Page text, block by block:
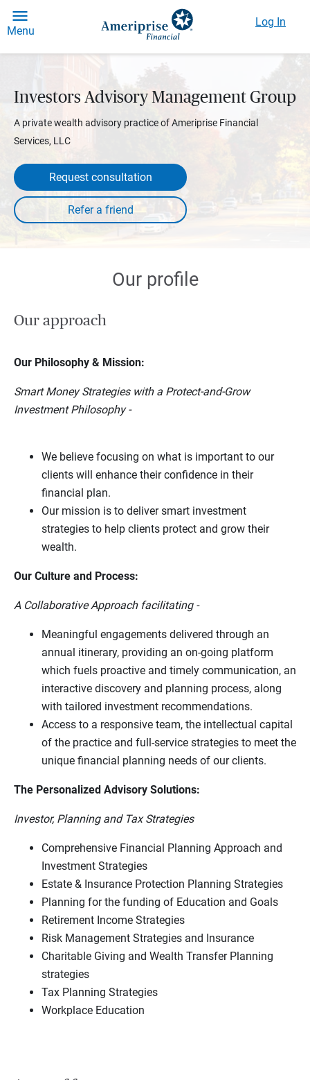
Menu
Log In
Investors Advisory Management Group
A private wealth advisory practice of Ameriprise Financial
Services, LLC
Request consultation
Our profile
Our approach
Our Philosophy & Mission:
Smart Money Strategies with a Protect-and-Grow
Investment Philosophy -
We believe focusing on what is important to our
clients will enhance their confidence in their
financial plan.
Our mission is to deliver smart investment
strategies to help clients protect and grow their
wealth.
Our Culture and Process:
A Collaborative Approach facilitating -
Meaningful engagements delivered through an
annual itinerary, providing an on-going platform
which fuels proactive and timely communication, an
interactive discovery and planning process, along
with tailored investment recommendations.
Access to a responsive team, the intellectual capital
of the practice and full-service strategies to meet the
unique financial planning needs of our clients.
The Personalized Advisory Solutions:
Investor, Planning and Tax Strategies
Comprehensive Financial Planning Approach and
Investment Strategies
Estate & Insurance Protection Planning Strategies
Planning for the funding of Education and Goals
Retirement Income Strategies
Risk Management Strategies and Insurance
Charitable Giving and Wealth Transfer Planning
strategies
Tax Planning Strategies
Workplace Education